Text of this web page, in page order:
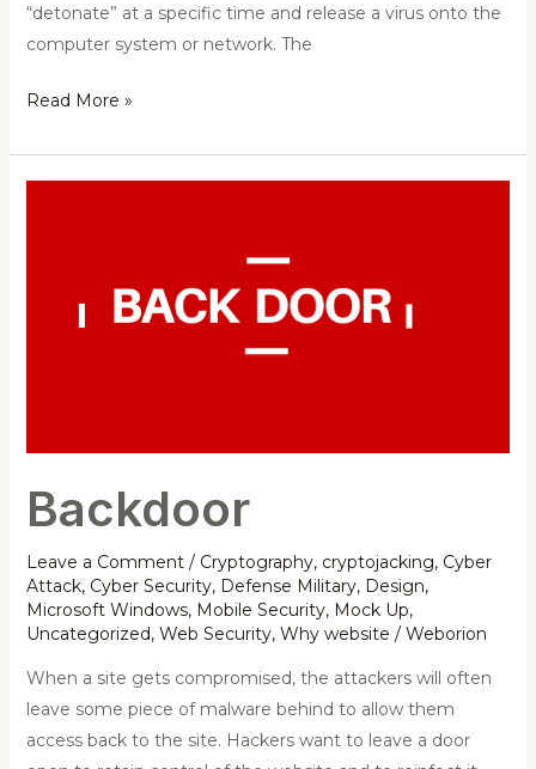
“detonate” at a specific time and release a virus onto the
computer system or network. The
Read More »
Backdoor
Leave a Comment / Cryptography, cryptojacking, Cyber
Attack, Cyber Security, Defense Military, Design,
Microsoft Windows, Mobile Security, Mock Up,
Uncategorized, Web Security, Why website / Weborion
When a site gets compromised, the attackers will often
leave some piece of malware behind to allow them
access back to the site. Hackers want to leave a door